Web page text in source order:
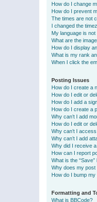
How do I change
How do I prevent
The times are not
I changed the
My language is not
What are the
How do I display
What is my rank
When I click the
Posting Issues
How do I create a
How do I edit or
How do I add a
How do I create a
Why can’t I add
How do I edit or
Why can’t I
Why can’t I add
Why did I receive
How can I report
What is the
Why does my post
How do I bump my
Formatting and
What is BBCode?